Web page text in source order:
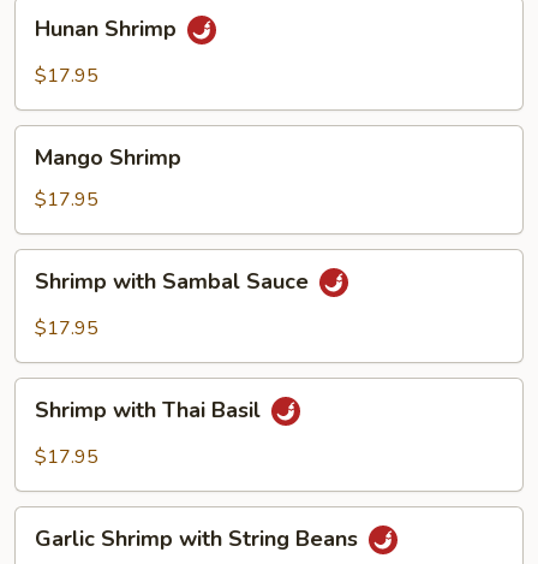
Shrimp
Hunan Shrimp
$17.95
Shrimp
Mango Shrimp
$17.95
with
Sambal
Shrimp with Sambal Sauce
$17.95
with
Thai
Shrimp with Thai Basil
$17.95
Shrimp
Garlic Shrimp with String Beans